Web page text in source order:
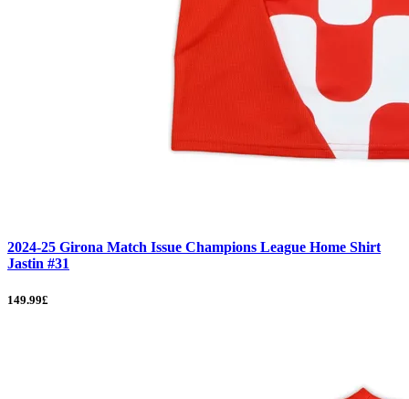
2024-25 Girona Match Issue Champions League Home Shirt
Jastin #31
149.99£